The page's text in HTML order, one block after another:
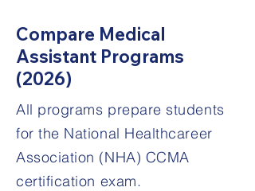
Compare Medical
Assistant Programs
(2026)
All programs prepare students
for the National Healthcareer
Association (NHA) CCMA
certification exam.